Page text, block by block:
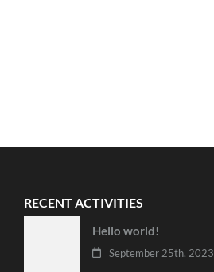
RECENT ACTIVITIES
Hello world!
September 25th, 2023